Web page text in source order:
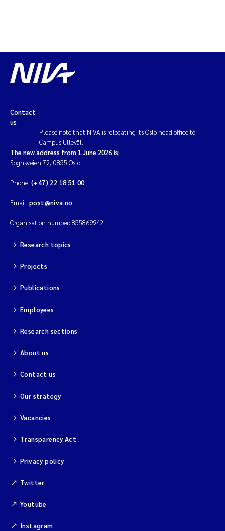
Contact
us
Please note that NIVA is relocating its Oslo head office to
Campus Ullevål.
The new address from 1 June 2026 is:
Sognsveien 72, 0855 Oslo.
Phone: (+47) 22 18 51 00
Email: post@niva.no
Organisation number: 855869942
Research topics
Projects
Publications
Employees
Research sections
About us
Contact us
Our strategy
Vacancies
Transparency Act
Privacy policy
Twitter
Youtube
Instagram